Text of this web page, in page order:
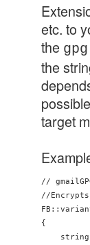
etc. to
the gpg
the
target
//
//
{